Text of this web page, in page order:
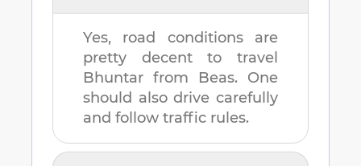
Yes, road conditions are
pretty decent to travel
Bhuntar from Beas. One
should also drive carefully
and follow traffic rules.